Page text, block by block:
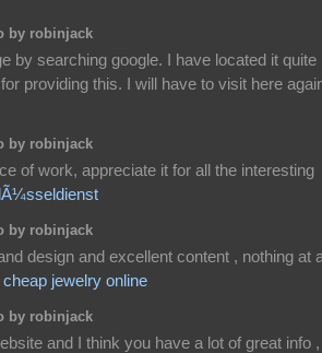
by robinjack
by searching google. I have located it quite
providing this. I will have to visit here
by robinjack
of work, appreciate it for all the interesting
by robinjack
design and excellent content , nothing at
cheap jewelry online
by robinjack
and I think you have a lot of great info ,